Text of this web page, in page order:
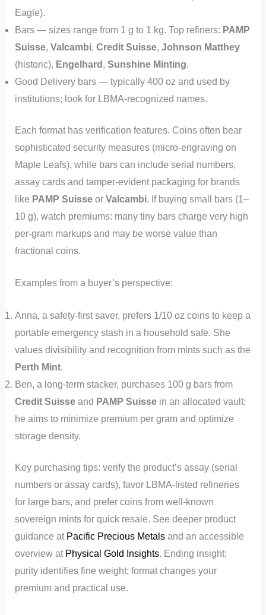
Eagle).
Bars — sizes range from 1 g to 1 kg. Top refiners: PAMP
Suisse, Valcambi, Credit Suisse, Johnson Matthey
(historic), Engelhard , Sunshine Minting.
Good Delivery bars — typically 400 oz and used by
institutions; look for LBMA-recognized names.
Each format has verification features. Coins often bear
sophisticated security measures (micro-engraving on
Maple Leafs), while bars can include serial numbers,
assay cards and tamper-evident packaging for brands
like PAMP Suisseor Valcambi. If buying small bars (1–
10 g), watch premiums: many tiny bars charge very high
per-gram markups and may be worse value than
fractional coins.
Examples from a buyer’s perspective:
Anna, a safety-first saver, prefers 1/10 oz coins to keep a
portable emergency stash in a household safe. She
values divisibility and recognition from mints such as the
Perth Mint.
Ben, a long-term stacker, purchases 100 g bars from
Credit Suisseand PAMP Suissein an allocated vault;
he aims to minimize premium per gram and optimize
storage density.
Key purchasing tips: verify the product’s assay (serial
numbers or assay cards), favor LBMA-listed refineries
for large bars, and prefer coins from well-known
sovereign mints for quick resale. See deeper product
guidance at Pacific Precious Metalsand an accessible
overview at Physical Gold Insights. Ending insight:
purity identifies fine weight; format changes your
premium and practical use.